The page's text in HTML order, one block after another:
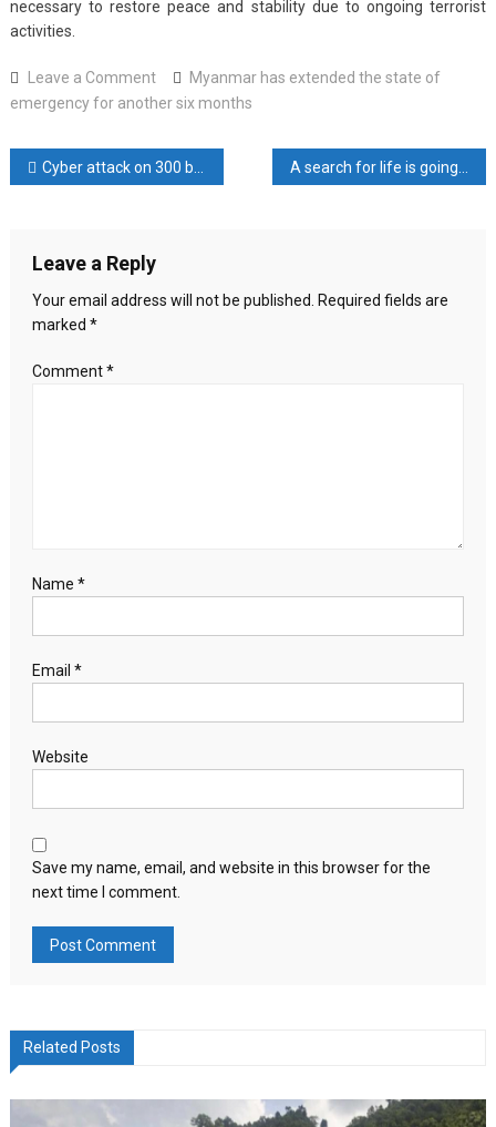
necessary to restore peace and stability due to ongoing terrorist
activities.
Leave a Commenton
Myanmar
extended
the
for
another
Myanmar has extended the state of
emergency for another six months
Post
Cyber ​​attack on 300 banking services in India
Leave a Reply
Your email address will not be published.
Required fields are
marked *
Comment*
Name *
Email *
Website
Save my name, email, and website in this browser for the
next time I comment.
Related Posts